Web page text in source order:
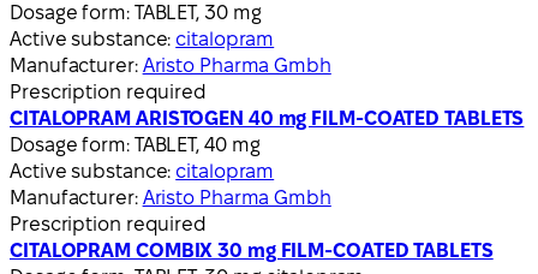
Dosage form: TABLET, 30 mg
Active substance: citalopram
Manufacturer: Aristo Pharma Gmbh
Prescription required
CITALOPRAM ARISTOGEN 40 mg FILM-COATED TABLETS
Dosage form: TABLET, 40 mg
Active substance: citalopram
Manufacturer: Aristo Pharma Gmbh
Prescription required
CITALOPRAM COMBIX 30 mg FILM-COATED TABLETS